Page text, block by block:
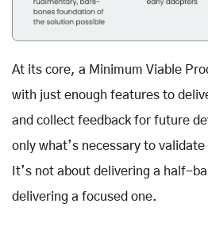
At its core, a Minimum Viable
with just enough features to
and collect feedback for future
only what’s necessary to
It’s not about delivering a half-
delivering a focused one.